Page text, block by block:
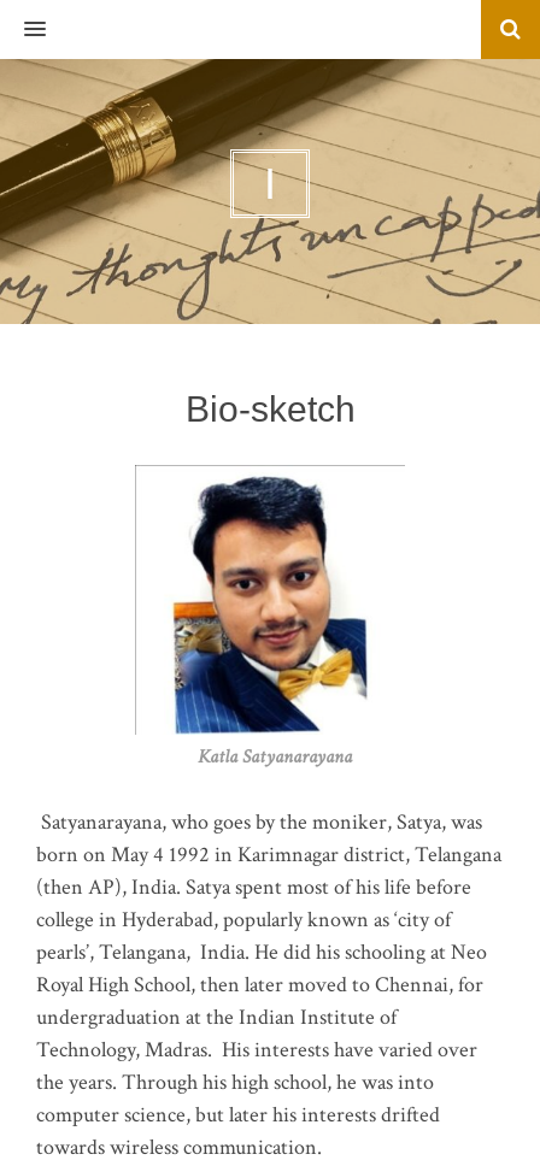
MENU
I
Bio-sketch
Katla Satyanarayana
Satyanarayana, who goes by the moniker, Satya, was
born on May 4 1992 in Karimnagar district, Telangana
(then AP), India. Satya spent most of his life before
college in Hyderabad, popularly known as ‘city of
pearls’, Telangana, India. He did his schooling at Neo
Royal High School, then later moved to Chennai, for
undergraduation at the Indian Institute of
Technology, Madras. His interests have varied over
the years. Through his high school, he was into
computer science, but later his interests drifted
towards wireless communication.